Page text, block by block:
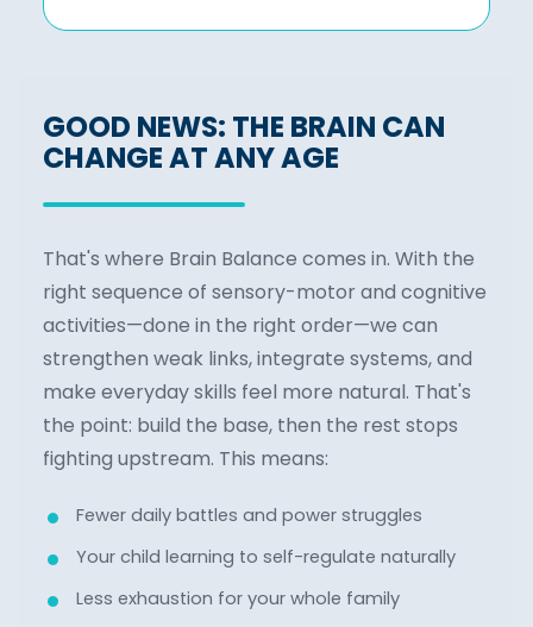
GOOD NEWS: THE BRAIN CAN
CHANGE AT ANY AGE
That's where Brain Balance comes in. With the
right sequence of sensory-motor and cognitive
activities—done in the right order—we can
strengthen weak links, integrate systems, and
make everyday skills feel more natural. That's
the point: build the base, then the rest stops
fighting upstream. This means:
Fewer daily battles and power struggles
Your child learning to self-regulate naturally
Less exhaustion for your whole family